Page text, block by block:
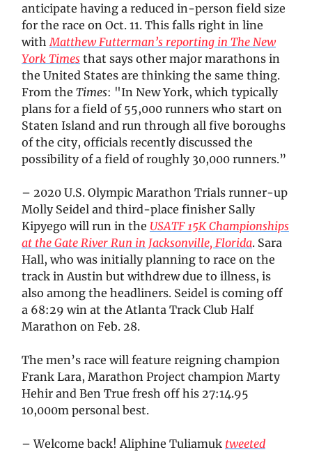
anticipate having a reduced in-person field size
for the race on Oct. 11. This falls right in line
with Matthew Futterman’s reporting in The New
York Times that says other major marathons in
the United States are thinking the same thing.
From the Times: "In New York, which typically
plans for a field of 55,000 runners who start on
Staten Island and run through all five boroughs
of the city, officials recently discussed the
possibility of a field of roughly 30,000 runners.”
– 2020 U.S. Olympic Marathon Trials runner-up
Molly Seidel and third-place finisher Sally
Kipyego will run in the USATF 15K Championships
at the Gate River Run in Jacksonville, Florida. Sara
Hall, who was initially planning to race on the
track in Austin but withdrew due to illness, is
also among the headliners. Seidel is coming off
a 68:29 win at the Atlanta Track Club Half
Marathon on Feb. 28.
The men’s race will feature reigning champion
Frank Lara, Marathon Project champion Marty
Hehir and Ben True fresh off his 27:14.95
10,000m personal best.
– Welcome back! Aliphine Tuliamuk tweeted